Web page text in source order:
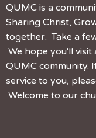
QUMC is a
Sharing Christ,
together. Take a
We hope you'll
QUMC community.
service to you,
Welcome to our